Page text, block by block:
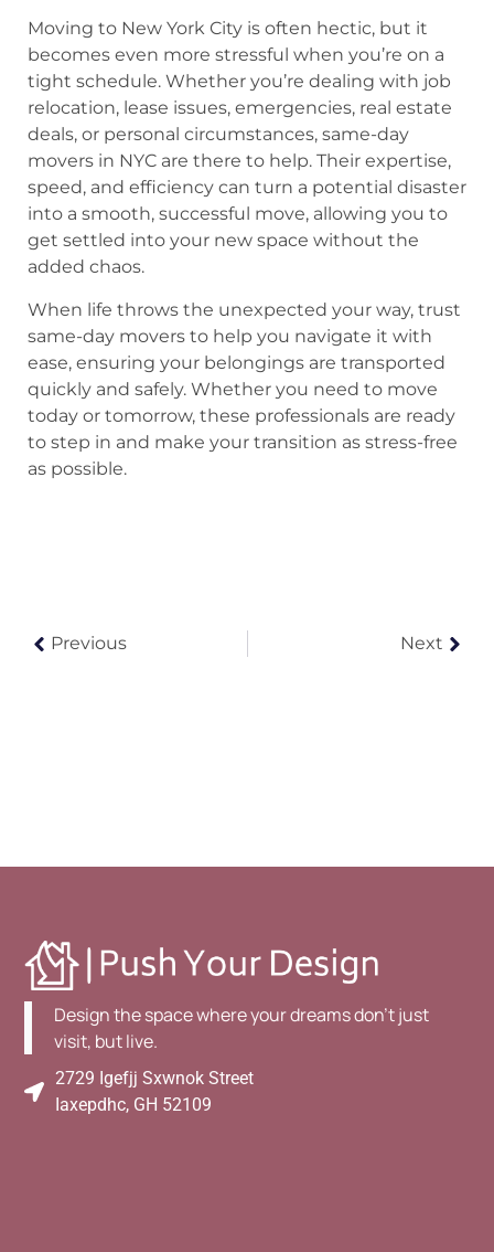
Moving to New York City is often hectic, but it
becomes even more stressful when you’re on a
tight schedule. Whether you’re dealing with job
relocation, lease issues, emergencies, real estate
deals, or personal circumstances, same-day
movers in NYC are there to help. Their expertise,
speed, and efficiency can turn a potential disaster
into a smooth, successful move, allowing you to
get settled into your new space without the
added chaos.
When life throws the unexpected your way, trust
same-day movers to help you navigate it with
ease, ensuring your belongings are transported
quickly and safely. Whether you need to move
today or tomorrow, these professionals are ready
to step in and make your transition as stress-free
as possible.
Previous Next
Design the space where your dreams don't just
visit, but live.
2729 Igefjj Sxwnok Street
Iaxepdhc, GH 52109